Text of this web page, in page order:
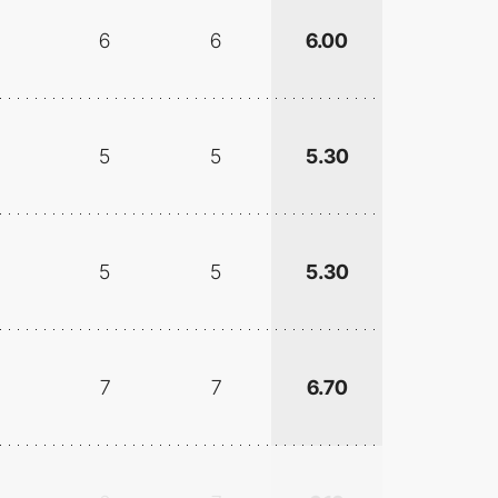
6 6 6.00
5 5 5.30
5 5 5.30
7 7 6.70